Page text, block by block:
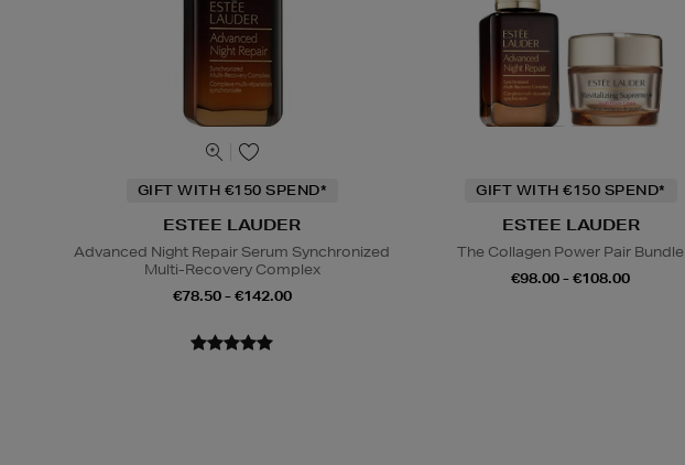
GIFT WITH €150 SPEND*
ESTEE LAUDER
Advanced Night Repair Serum Synchronized
Multi-Recovery Complex
€78.50 - €142.00
GIFT WITH €150 SPEND*
ESTEE LAUDER
The Collagen Power Pair Bundle
€98.00 - €108.00